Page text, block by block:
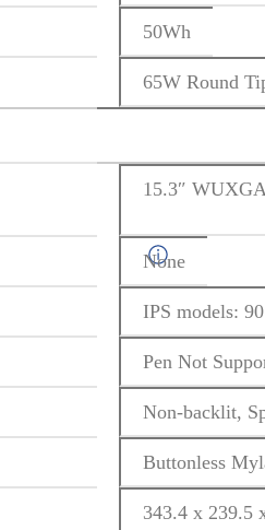
50Wh
65W Round
15.3″
None
IPS models:
Pen Not
Non-backlit,
Buttonless
343.4 x 239.5